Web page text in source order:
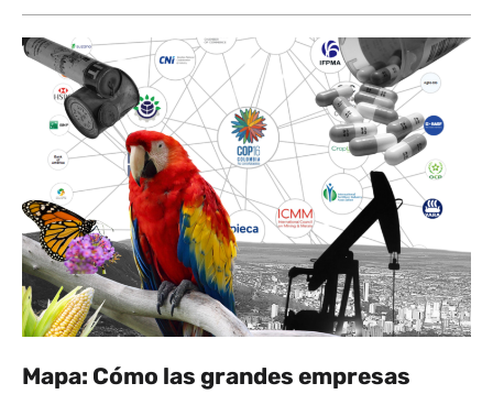
Mapa: Cómo las grandes empresas